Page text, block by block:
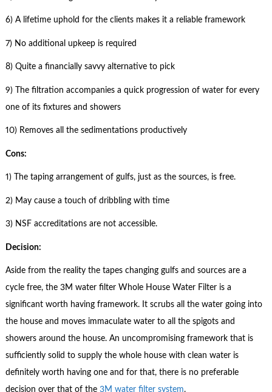
6) A lifetime uphold for the clients makes it a reliable framework
7) No additional upkeep is required
8) Quite a financially savvy alternative to pick
9) The filtration accompanies a quick progression of water for every
one of its fixtures and showers
10) Removes all the sedimentations productively
Cons:
1) The taping arrangement of gulfs, just as the sources, is free.
2) May cause a touch of dribbling with time
3) NSF accreditations are not accessible.
Decision:
Aside from the reality the tapes changing gulfs and sources are a
cycle free, the 3M water filter Whole House Water Filter is a
significant worth having framework. It scrubs all the water going into
the house and moves immaculate water to all the spigots and
showers around the house. An uncompromising framework that is
sufficiently solid to supply the whole house with clean water is
definitely worth having one and for that, there is no preferable
decision over that of the 3M water filter system.